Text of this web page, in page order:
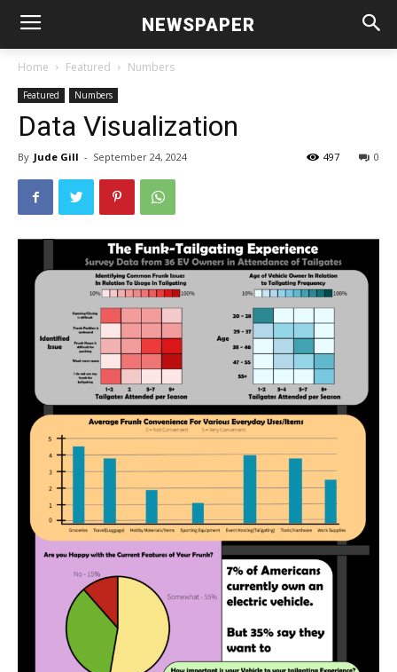
NEWSPAPER
Home Featured Numbers
Featured Numbers
Data Visualization
By Jude Gill - September 24, 2024 0
497